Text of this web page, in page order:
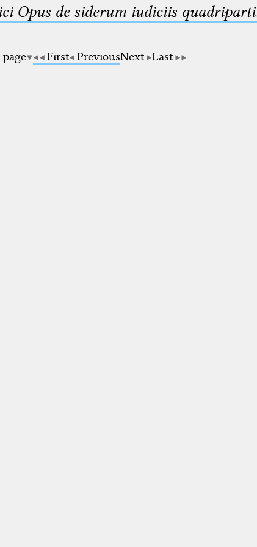
Opus de siderum iudiciis
First PreviousNext Last